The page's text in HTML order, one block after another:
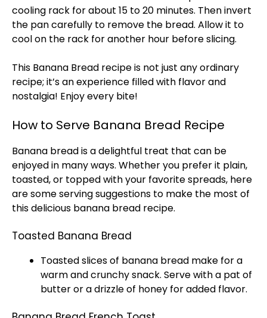
cooling rack for about 15 to 20 minutes. Then invert
the pancarefully to remove the bread. Allow it to
cool on the rack for another hour before slicing.
This Banana Bread recipe is not just any ordinary
recipe; it’s an experience filled with flavor and
nostalgia! Enjoy every bite!
How to Serve Banana Bread Recipe
Banana bread is a delightful treat that can be
enjoyed in many ways. Whether you prefer it plain,
toasted, or topped with your favorite spreads, here
are some serving suggestions to make the most of
this delicious banana bread recipe.
Toasted Banana Bread
Toasted slices of banana bread make for a
warm and crunchy snack. Serve with a pat of
butter or a drizzle of honey for added flavor.